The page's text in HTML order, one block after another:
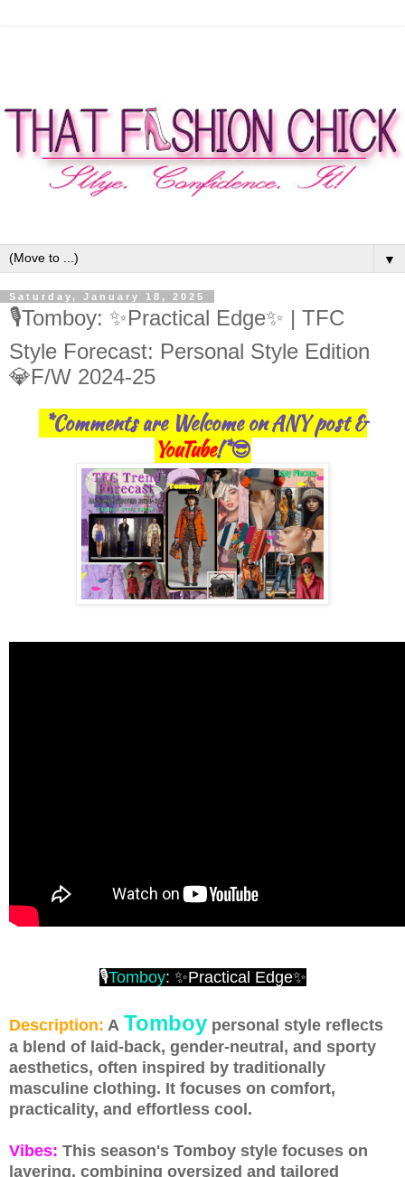
▼
Saturday, January 18, 2025
🎙Tomboy: ✨Practical Edge✨ | TFC
Style Forecast: Personal Style Edition
💎F/W 2024-25
*Comments are Welcome on ANY post &
YouTube!*😎
🎙Tomboy: ✨Practical Edge✨
Description: A Tomboy personal style reflects
a blend of laid-back, gender-neutral, and sporty
aesthetics, often inspired by traditionally
masculine clothing. It focuses on comfort,
practicality, and effortless cool.
Vibes: This season's Tomboy style focuses on
layering, combining oversized and tailored